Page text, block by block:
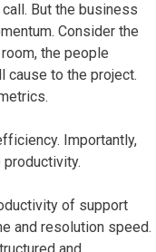
But the business
Consider the
the people
cause to the project.
Importantly,
of support
and resolution speed.